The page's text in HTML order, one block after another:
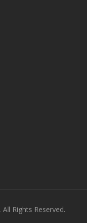
, All Rights Reserved.